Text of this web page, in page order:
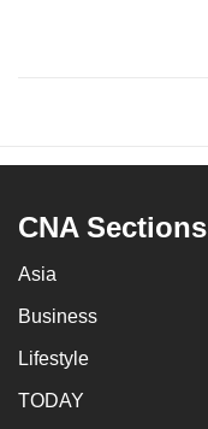
CNA Sections
Asia
Business
Lifestyle
TODAY